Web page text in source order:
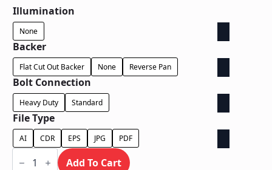
Illumination
None
Backer
Flat Cut Out Backer None Reverse Pan
Bolt Connection
Heavy Duty Standard
File Type
AI CDR EPS JPG PDF
Non
Lit Add To Cart